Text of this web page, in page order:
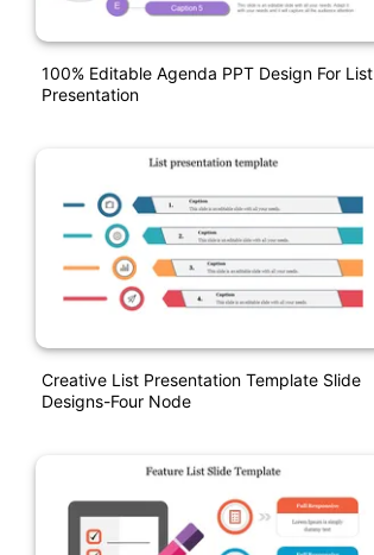
100% Editable Agenda PPT Design For List
Presentation
Creative List Presentation Template Slide
Designs-Four Node